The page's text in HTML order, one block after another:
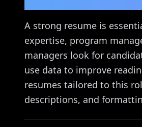
A strong resume is
expertise, program
managers look for
use data to improve
resumes tailored to this
descriptions, and